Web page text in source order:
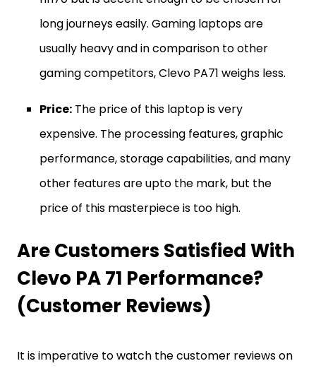
long journeys easily. Gaming laptops are
usually heavy and in comparison to other
gaming competitors, Clevo PA71 weighs less.
Price: The price of this laptop is very
expensive. The processing features, graphic
performance, storage capabilities, and many
other features are upto the mark, but the
price of this masterpiece is too high.
Are Customers Satisfied With
Clevo PA 71 Performance?
(Customer Reviews)
It is imperative to watch the customer reviews on